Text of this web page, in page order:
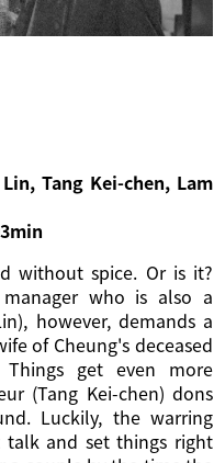
Tang Kei-chen, Lam
without spice. Or is it?
who is also a
however, demands a
of Cheung's deceased
get even more
(Tang Kei-chen) dons
Luckily, the warring
and set things right